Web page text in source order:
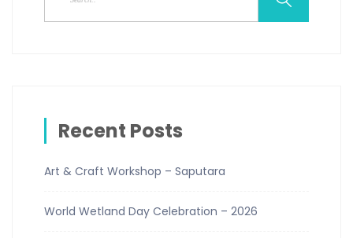
Recent Posts
Art & Craft Workshop – Saputara
World Wetland Day Celebration – 2026